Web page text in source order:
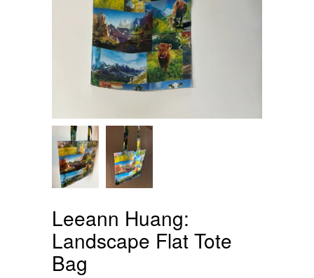
Leeann Huang:
Landscape Flat Tote
Bag